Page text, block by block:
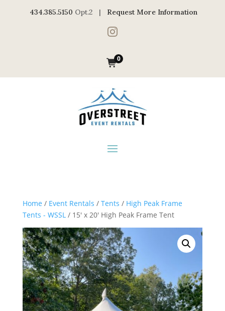
434.385.5150 Opt.2 | Request More Information

0
Home / Event Rentals / Tents / High Peak Frame
Tents - WSSL/ 15′ x 20′ High Peak Frame Tent